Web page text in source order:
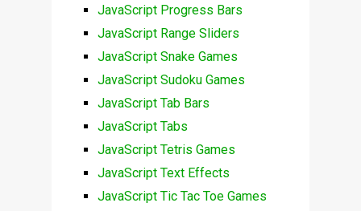
JavaScript Progress Bars
JavaScript Range Sliders
JavaScript Snake Games
JavaScript Sudoku Games
JavaScript Tab Bars
JavaScript Tabs
JavaScript Tetris Games
JavaScript Text Effects
JavaScript Tic Tac Toe Games